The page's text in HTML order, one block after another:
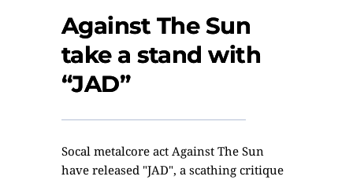
Against The Sun
take a stand with
“JAD”
Socal metalcore act Against The Sun
have released "JAD", a scathing critique